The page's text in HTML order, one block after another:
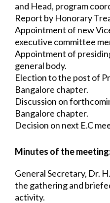
and Head, program
Report by Honorary
Appointment of new
executive committee
Appointment of
general body.
Election to the post of
Bangalore chapter.
Discussion on
Bangalore chapter.
Decision on next E.C
Minutes of the
General Secretary, Dr.
the gathering and
activity.